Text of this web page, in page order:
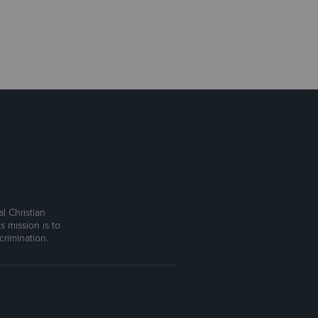
Christian
mission is to